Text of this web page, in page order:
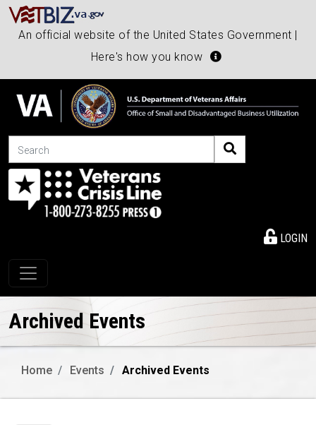
An official website of the United States Government |
Here's how you know
Search
LOGIN
Toggle navigation
Archived Events
Home Events Archived Events